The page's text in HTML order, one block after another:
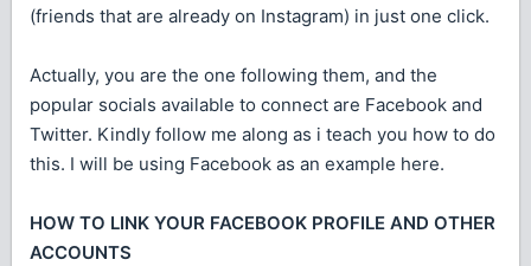
(friends that are already on Instagram) in just one click.
Actually, you are the one following them, and the
popular socials available to connect are Facebook and
Twitter. Kindly follow me along as i teach you how to do
this. I will be using Facebook as an example here.
HOW TO LINK YOUR FACEBOOK PROFILE AND OTHER
ACCOUNTS